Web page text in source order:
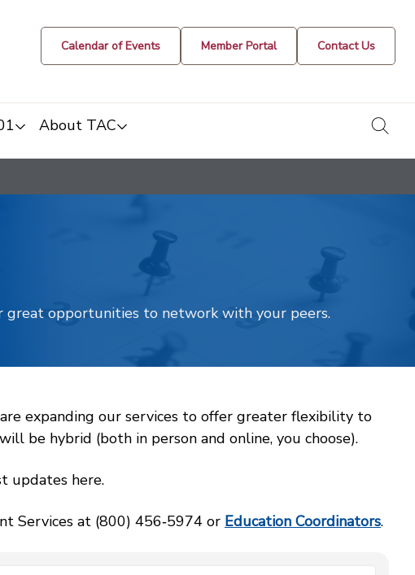
Calendar of Events Member Portal Contact Us
About TAC
great opportunities to network with your peers.
expanding our services to offer greater flexibility to
be hybrid (both in person and online, you choose).
updates here.
Services at (800) 456‑5974 or Education Coordinators.